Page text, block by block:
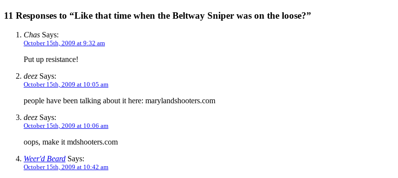
11 Responses to “Like that time when the Beltway Sniper was on the loose?”
Chas Says:
October 15th, 2009 at 9:32 am
Put up resistance!
deez Says:
October 15th, 2009 at 10:05 am
people have been talking about it here: marylandshooters.com
deez Says:
October 15th, 2009 at 10:06 am
oops, make it mdshooters.com
Weer'd Beard Says:
October 15th, 2009 at 10:42 am